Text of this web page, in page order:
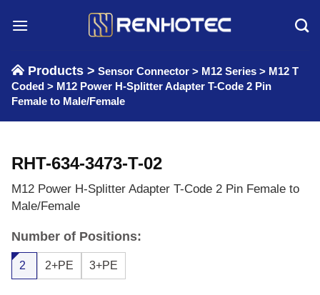
Products > Sensor Connector > M12 Series > M12 T
Coded > M12 Power H-Splitter Adapter T-Code 2 Pin
Female to Male/Female
RHT-634-3473-T-02
M12 Power H-Splitter Adapter T-Code 2 Pin Female to
Male/Female
Number of Positions:
2 2+PE 3+PE